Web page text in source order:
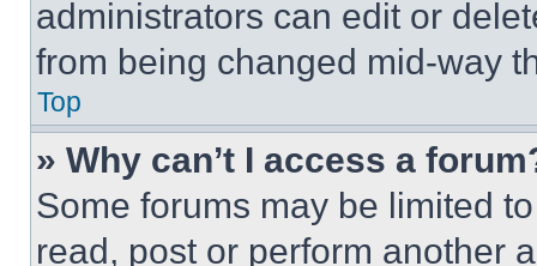
administrators can edit or
from being changed mid-way
Top
» Why can’t I access a
Some forums may be limited
read, post or perform another